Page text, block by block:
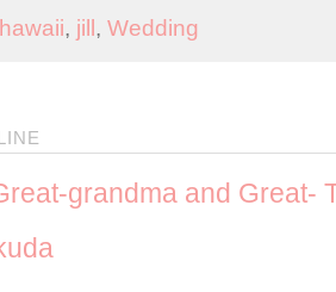
hawaii, jill , Wedding
grandma and Great-